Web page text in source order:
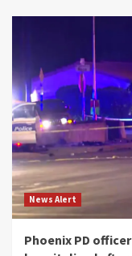
News Alert
Phoenix PD officer